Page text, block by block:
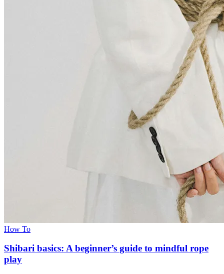
How To
Shibari basics: A beginner’s guide to mindful rope
play